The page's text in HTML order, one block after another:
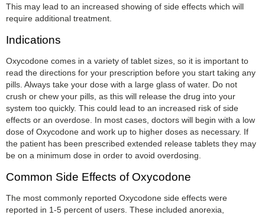
This may lead to an increased showing of side effects which will
require additional treatment.
Indications
Oxycodone comes in a variety of tablet sizes, so it is important to
read the directions for your prescription before you start taking any
pills. Always take your dose with a large glass of water. Do not
crush or chew your pills, as this will release the drug into your
system too quickly. This could lead to an increased risk of side
effects or an overdose. In most cases, doctors will begin with a low
dose of Oxycodone and work up to higher doses as necessary. If
the patient has been prescribed extended release tablets they may
be on a minimum dose in order to avoid overdosing.
Common Side Effects of Oxycodone
The most commonly reported Oxycodone side effects were
reported in 1-5 percent of users. These included anorexia,